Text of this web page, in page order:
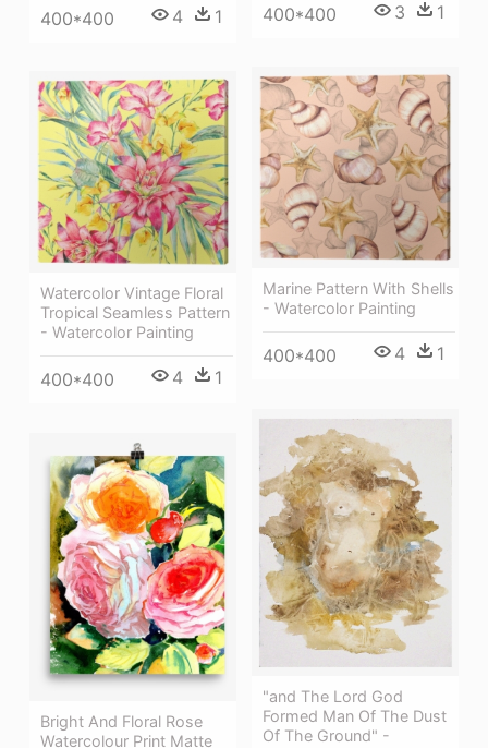
400*400 3 1
400*400 4 1
Marine Pattern With Shells
- Watercolor Painting
400*400 4 1
Watercolor Vintage Floral
Tropical Seamless Pattern
- Watercolor Painting
400*400 4 1
"and The Lord God
Formed Man Of The Dust
Of The Ground" -
Bright And Floral Rose
Watercolour Print Matte